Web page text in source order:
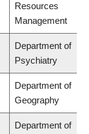
Resources
Management
Department of
Psychiatry
Department of
Geography
Department of